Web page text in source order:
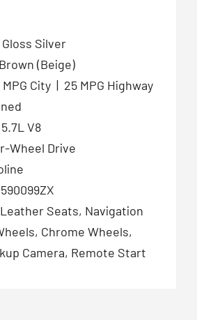
Silver
(Beige)
MPG City | 25 MPG Highway
V8
Wheel Drive
Seats, Navigation
Chrome Wheels,
Camera, Remote Start